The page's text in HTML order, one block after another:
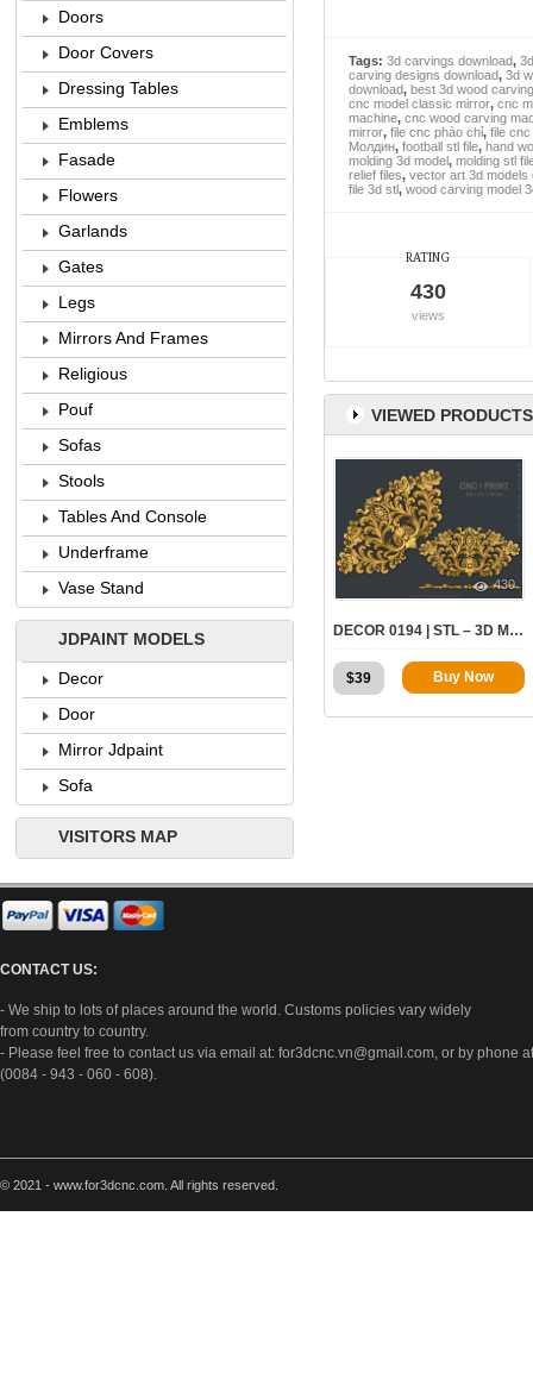
Tags: 3d carvings download,
carving designs download, 3d
download, best 3d wood
cnc model classic mirror, cnc
machine, cnc wood carving
mirror, file cnc phào chỉ, file
Молдин, football stl file, hand
molding 3d model, molding stl
relief files, vector art 3d models
file 3d stl, wood carving model
RATING
430
views
VIEWED PRODUCTS
430
DECOR 0194 | STL – 3D MODEL FOR CNC
$39 Buy Now
Doors
Door Covers
Dressing Tables
Emblems
Fasade
Flowers
Garlands
Gates
Legs
Mirrors And Frames
Religious
Pouf
Sofas
Stools
Tables And Console
Underframe
Vase Stand
JDPAINT MODELS
Decor
Door
Mirror Jdpaint
Sofa
VISITORS MAP
CONTACT US:
- We ship to lots of places around the world. Customs policies vary widely
from country to country.
- Please feel free to contact us via email at: for3dcnc.vn@gmail.com, or by phone at
(0084 - 943 - 060 - 608).
© 2021 - www.for3dcnc.com. All rights reserved.